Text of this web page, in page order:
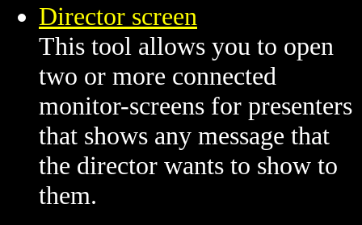
Director screen
This tool allows you to open
two or more connected
monitor-screens for presenters
that shows any message that
the director wants to show to
them.